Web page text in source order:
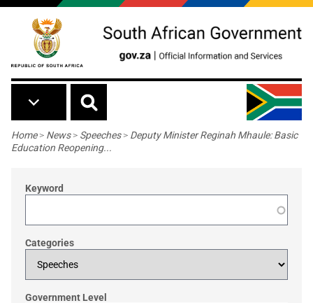
Skip to main content
Breadcrumb
Home> News> Speeches> Deputy Minister Reginah Mhaule: Basic
Education Reopening...
Keyword
Categories
Government Level